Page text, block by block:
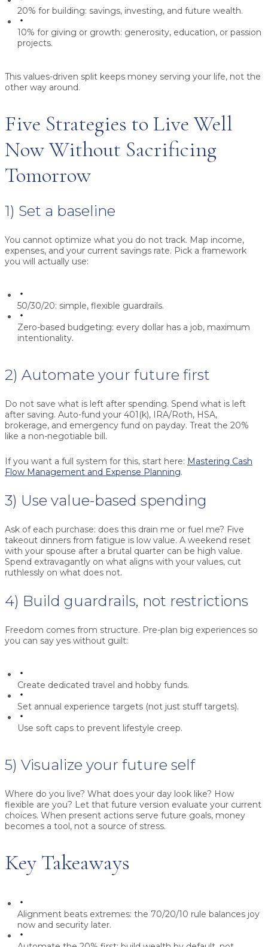
20% for building: savings, investing, and future wealth.
10% for giving or growth: generosity, education, or passion
projects.
This values-driven split keeps money serving your life, not the
other way around.
Five Strategies to Live Well
Now Without Sacrificing
Tomorrow
1) Set a baseline
You cannot optimize what you do not track. Map income,
expenses, and your current savings rate. Pick a framework
you will actually use:
50/30/20: simple, flexible guardrails.
Zero-based budgeting: every dollar has a job, maximum
intentionality.
2) Automate your future first
Do not save what is left after spending. Spend what is left
after saving. Auto-fund your 401(k), IRA/Roth, HSA,
brokerage, and emergency fund on payday. Treat the 20%
like a non-negotiable bill.
If you want a full system for this, start here: Mastering Cash
Flow Management and Expense Planning.
3) Use value-based spending
Ask of each purchase: does this drain me or fuel me? Five
takeout dinners from fatigue is low value. A weekend reset
with your spouse after a brutal quarter can be high value.
Spend extravagantly on what aligns with your values, cut
ruthlessly on what does not.
4) Build guardrails, not restrictions
Freedom comes from structure. Pre-plan big experiences so
you can say yes without guilt:
Create dedicated travel and hobby funds.
Set annual experience targets (not just stuff targets).
Use soft caps to prevent lifestyle creep.
5) Visualize your future self
Where do you live? What does your day look like? How
flexible are you? Let that future version evaluate your current
choices. When present actions serve future goals, money
becomes a tool, not a source of stress.
Key Takeaways
Alignment beats extremes: the 70/20/10 rule balances joy
now and security later.